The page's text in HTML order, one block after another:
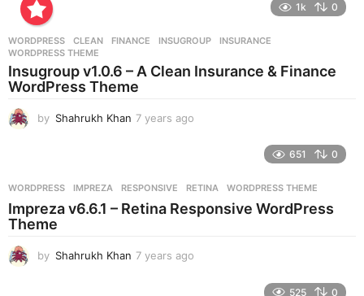
s
a
g
1k 0
WORDPRESS CLEAN ,FINANCE ,INSUGROUP ,INSURANCE
WORDPRESS THEME
Insugroup v1.0.6 – A Clean Insurance & Finance
WordPress Theme
by Shahrukh Khan 7 years ago
s
a
651 0
WORDPRESS IMPREZA ,RESPONSIVE ,RETINA ,WORDPRESS THEME
Impreza v6.6.1 – Retina Responsive WordPress
Theme
by Shahrukh Khan 7 years ago
525 0